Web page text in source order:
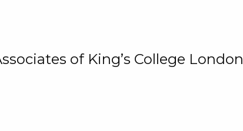
of King’s College London